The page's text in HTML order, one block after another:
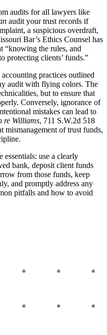
audits for all lawyers like
audit your trust records if
a suspicious overdraft,
Bar’s Ethics Counsel has
“knowing the rules, and
protecting clients’ funds.”
practices outlined
audit with flying colors. The
but to ensure that
Conversely, ignorance of
mistakes can lead to
re Williams, 711 S.W.2d 518
mismanagement of trust funds,
essentials: use a clearly
bank, deposit client funds
from those funds, keep
and promptly address any
pitfalls and how to avoid